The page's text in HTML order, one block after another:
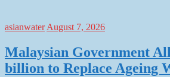
asianwaterAugust 7, 2026
Malaysian Government
billion to Replace Ageing